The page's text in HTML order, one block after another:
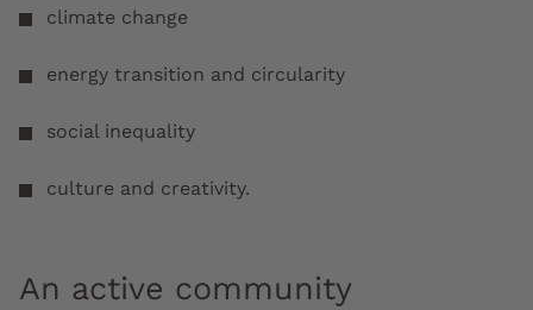
climate change
energy transition and circularity
social inequality
culture and creativity.
An active community